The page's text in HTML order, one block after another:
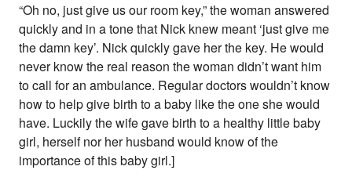
“Oh no, just give us our room key,” the woman answered
quickly and in a tone that Nick knew meant ‘just give me
the damn key’. Nick quickly gave her the key. He would
never know the real reason the woman didn’t want him
to call for an ambulance. Regular doctors wouldn’t know
how to help give birth to a baby like the one she would
have. Luckily the wife gave birth to a healthy little baby
girl, herself nor her husband would know of the
importance of this baby girl.]